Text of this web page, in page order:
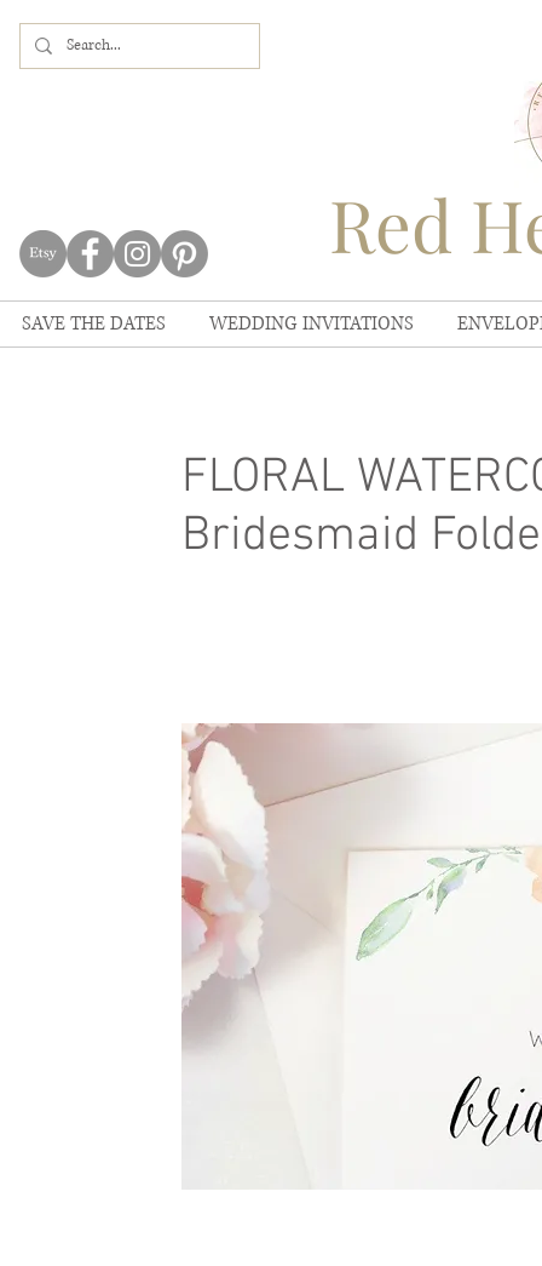
Red
SAVE THE DATES WEDDING INVITATIONS
FLORAL
Bridesmaid